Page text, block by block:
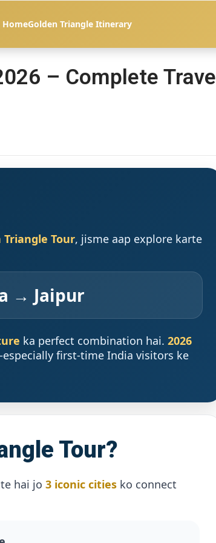
HomeGolden Triangle Itinerary
– Complete Travel
Triangle Tour, jisme aap explore karte
→ Jaipur
ka perfect combination hai. 2026
first-time India visitors ke
Tour?
hai jo 3 iconic cities ko connect